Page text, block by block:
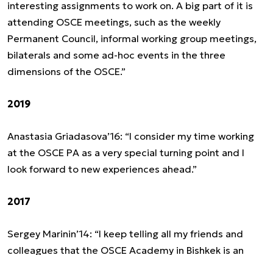
interesting assignments to work on. A big part of it is
attending OSCE meetings, such as the weekly
Permanent Council, informal working group meetings,
bilaterals and some ad-hoc events in the three
dimensions of the OSCE.”
2019
Anastasia Griadasova’16: “I consider my time working
at the OSCE PA as a very special turning point and I
look forward to new experiences ahead.”
2017
Sergey Marinin’14: “I keep telling all my friends and
colleagues that the OSCE Academy in Bishkek is an